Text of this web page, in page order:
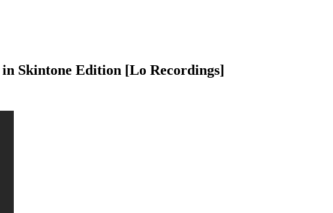
in Skintone Edition [Lo Recordings]